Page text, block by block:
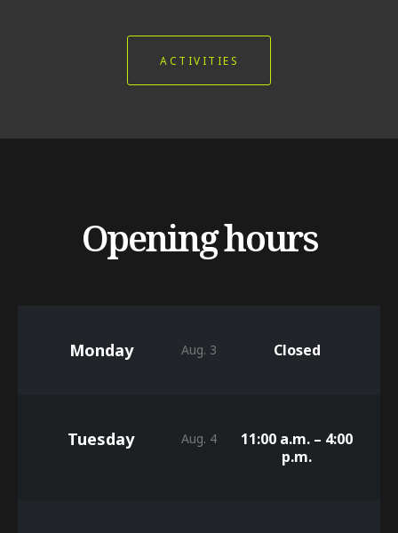
ACTIVITIES
Opening hours
Monday Aug. 3 Closed
Tuesday Aug. 4
11:00 a.m. – 4:00
p.m.